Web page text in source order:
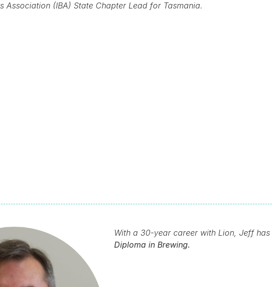
Association (IBA) State Chapter Lead for Tasmania.
With a 30-year career with Lion, Jeff has
Diploma in Brewing.